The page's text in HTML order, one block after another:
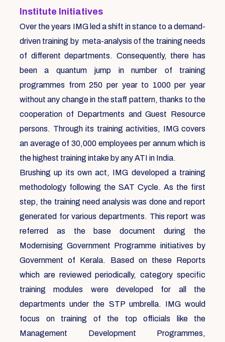
Institute Initiatives
Over the years IMG led a shift in stance to a demand-
driven training by meta-analysis of the training needs
of different departments. Consequently, there has
been a quantum jump in number of training
programmes from 250 per year to 1000 per year
without any change in the staff pattern, thanks to the
cooperation of Departments and Guest Resource
persons. Through its training activities, IMG covers
an average of 30,000 employees per annum which is
the highest training intake by any ATI in India.
Brushing up its own act, IMG developed a training
methodology following the SAT Cycle. As the first
step, the training need analysis was done and report
generated for various departments. This report was
referred as the base document during the
Modernising Government Programme initiatives by
Government of Kerala. Based on these Reports
which are reviewed periodically, category specific
training modules were developed for all the
departments under the STP umbrella. IMG would
focus on training of the top officials like the
Management Development Programmes,